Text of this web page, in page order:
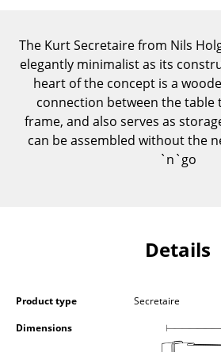
... all Tables
Storage
Shelves & Cabinets
Bar Furniture
The Kurt Secretaire from Nils
elegantly minimalist as its
heart of the concept is a
connection between the table
frame, and also serves as
can be assembled without the
`n`go
Details
Product type
Secretaire
Dimensions